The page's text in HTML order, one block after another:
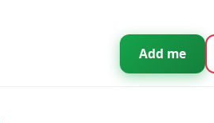
Add me